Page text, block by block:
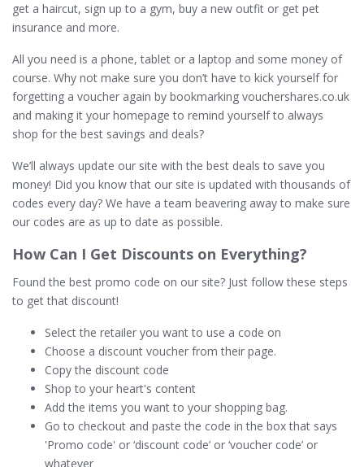
get a haircut, sign up to a gym, buy a new outfit or get pet
insurance and more.
All you need is a phone, tablet or a laptop and some money of
course. Why not make sure you don’t have to kick yourself for
forgetting a voucher again by bookmarking vouchershares.co.uk
and making it your homepage to remind yourself to always
shop for the best savings and deals?
We’ll always update our site with the best deals to save you
money! Did you know that our site is updated with thousands of
codes every day? We have a team beavering away to make sure
our codes are as up to date as possible.
How Can I Get Discounts on Everything?
Found the best promo code on our site? Just follow these steps
to get that discount!
Select the retailer you want to use a code on
Choose a discount voucher from their page.
Copy the discount code
Shop to your heart's content
Add the items you want to your shopping bag.
Go to checkout and paste the code in the box that says
'Promo code' or ‘discount code’ or ‘voucher code’ or
whatever